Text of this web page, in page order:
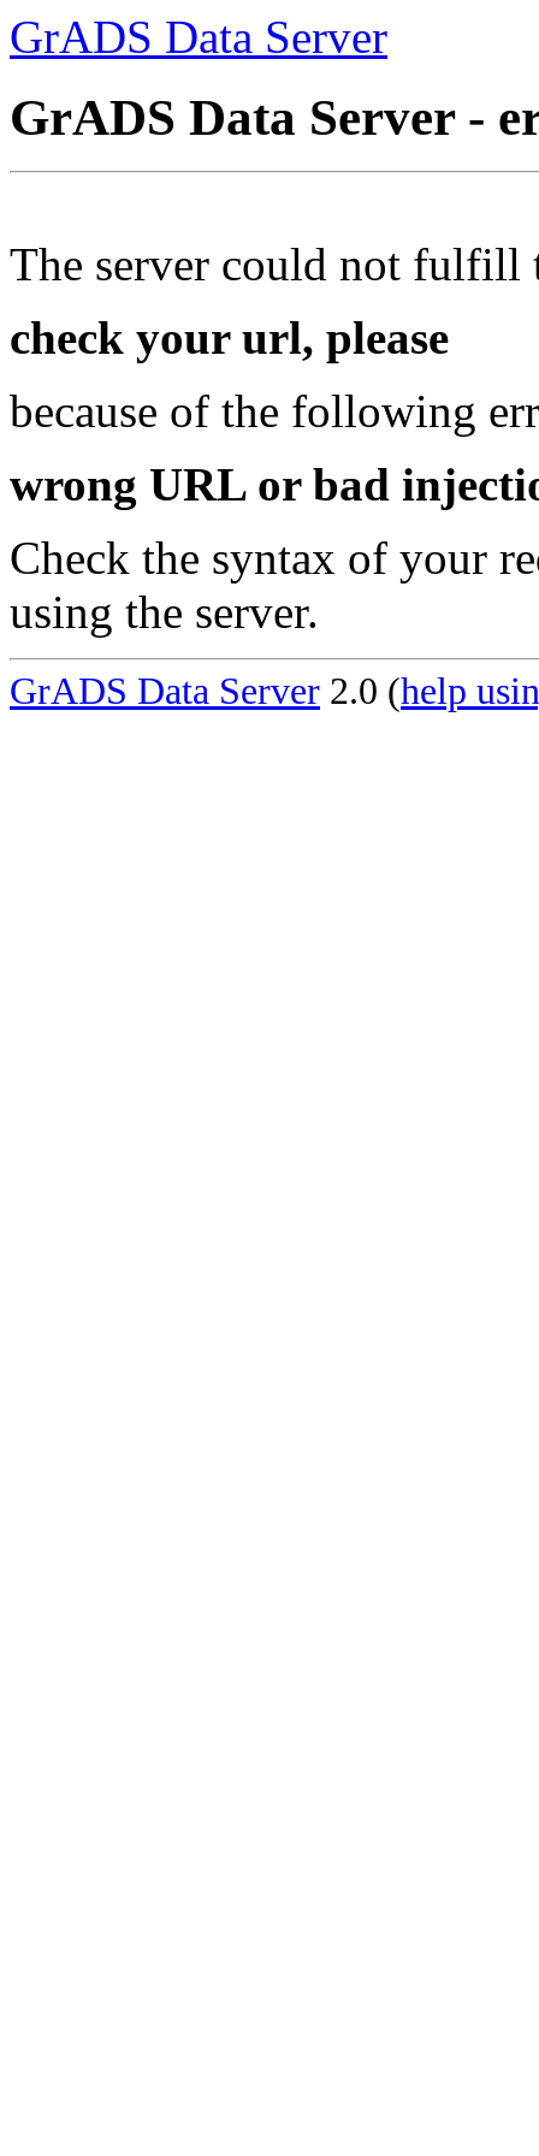
GrADS Data Server
GrADS Data Server -
The server could not fulfill
check your url, please
because of the following
wrong URL or bad
Check the syntax of your
using the server.
GrADS Data Server 2.0 (help